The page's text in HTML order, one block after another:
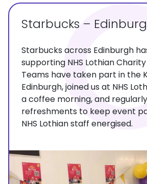
Starbucks –
Starbucks across Edinburgh
supporting NHS Lothian Charity
Teams have taken part in the
Edinburgh, joined us at NHS
a coffee morning, and
refreshments to keep event
NHS Lothian staff energised.